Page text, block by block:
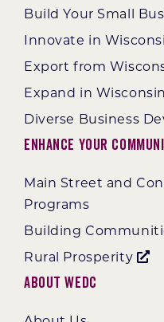
Build Your Small
Innovate in
Export from
Expand in Wisconsin
Diverse Business
Enhance Your
Main Street and
Programs
Building
Rural Prosperity
About WEDC